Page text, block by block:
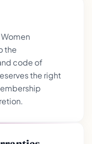
the
code of
the right